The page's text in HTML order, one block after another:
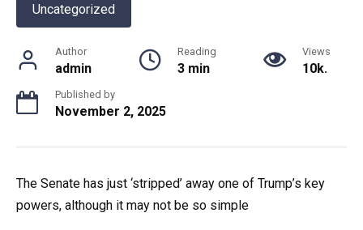
Uncategorized
Author
admin
Reading
3 min
Views
10k.
Published by
November 2, 2025
The Senate has just ‘stripped’ away one of Trump’s key
powers, although it may not be so simple